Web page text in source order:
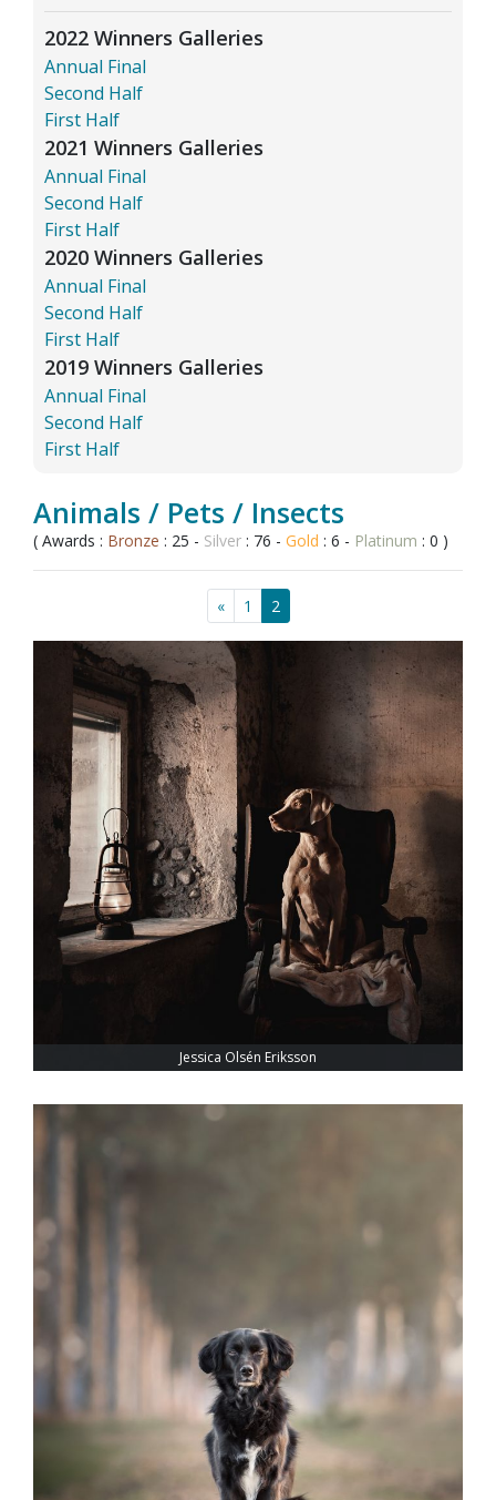
2022 Winners Galleries
Annual Final
Second Half
First Half
2021 Winners Galleries
Annual Final
Second Half
First Half
2020 Winners Galleries
Annual Final
Second Half
First Half
2019 Winners Galleries
Annual Final
Second Half
First Half
Animals / Pets / Insects
( Awards : Bronze : 25 - Silver : 76 - Gold : 6 - Platinum : 0 )
« 1 2
Jessica Olsén Eriksson